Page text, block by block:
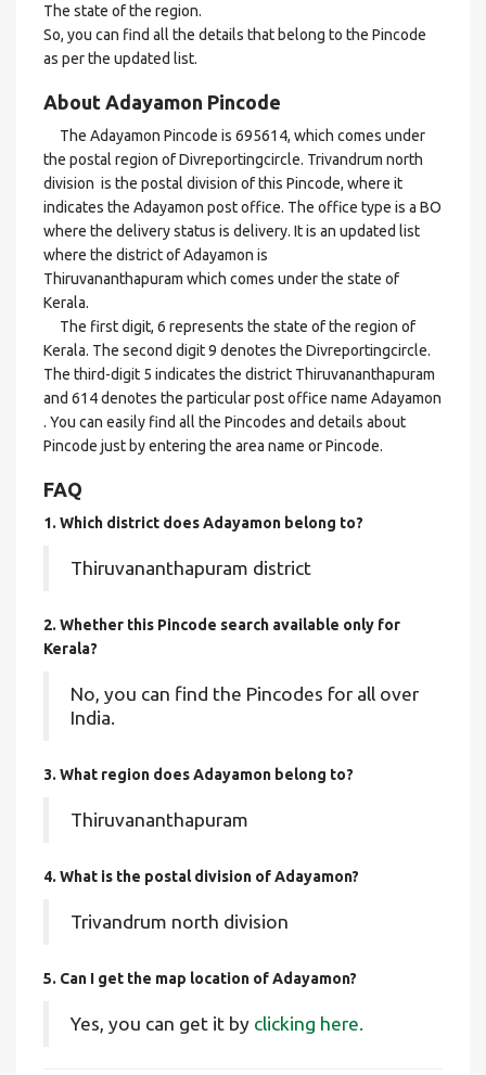
The state of the region.
So, you can find all the details that belong to the Pincode
as per the updated list.
About Adayamon Pincode
The Adayamon Pincode is 695614, which comes under
the postal region of Divreportingcircle. Trivandrum north
division is the postal division of this Pincode, where it
indicates the Adayamon post office. The office type is a BO
where the delivery status is delivery. It is an updated list
where the district of Adayamon is
Thiruvananthapuram which comes under the state of
Kerala.
The first digit, 6 represents the state of the region of
Kerala. The second digit 9 denotes the Divreportingcircle.
The third-digit 5 indicates the district Thiruvananthapuram
and 614 denotes the particular post office name Adayamon
. You can easily find all the Pincodes and details about
Pincode just by entering the area name or Pincode.
FAQ
1. Which district does Adayamon belong to?
Thiruvananthapuram district
2. Whether this Pincode search available only for
Kerala?
No, you can find the Pincodes for all over
India.
3. What region does Adayamon belong to?
Thiruvananthapuram
4. What is the postal division of Adayamon?
Trivandrum north division
5. Can I get the map location of Adayamon?
Yes, you can get it by clicking here.